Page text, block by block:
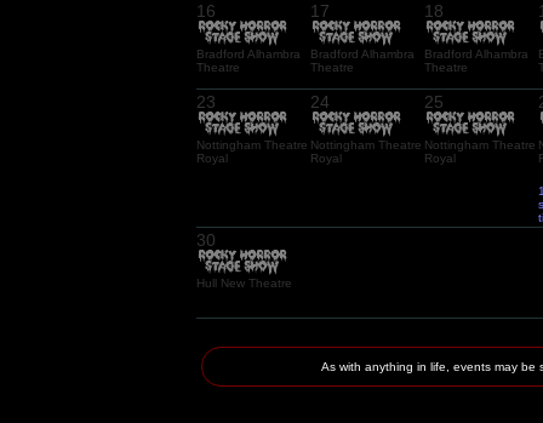
16
Bradford Alhambra
Theatre
17
Bradford Alhambra
Theatre
18
Bradford Alhambra
Theatre
23
Nottingham Theatre
Royal
24
Nottingham Theatre
Royal
25
Nottingham Theatre
Royal
30
Hull New Theatre
As with anything in life, events may